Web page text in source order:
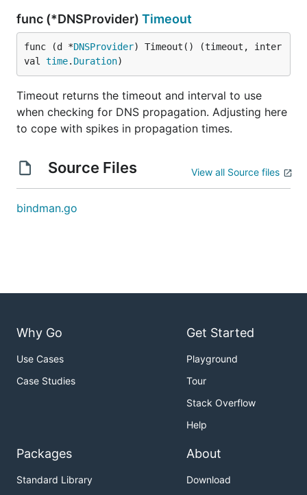
func (*DNSProvider) Timeout
func (d *DNSProvider) Timeout() (timeout, inter
val time. Duration)
Timeout returns the timeout and interval to use
when checking for DNS propagation. Adjusting here
to cope with spikes in propagation times.
Source Files View all Source files
bindman.go
Why Go
Use Cases
Case Studies
Get Started
Playground
Tour
Stack Overflow
Help
Packages
Standard Library
About
Download